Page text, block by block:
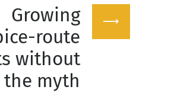
Next
Growing
route
without
the myth